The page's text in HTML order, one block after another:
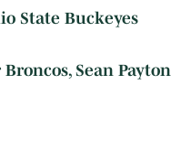
State Buckeyes
Sean Payton